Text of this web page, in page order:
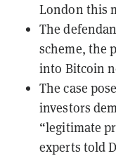
London this
The
scheme, the
into Bitcoin
The case
investors
“legitimate
experts told